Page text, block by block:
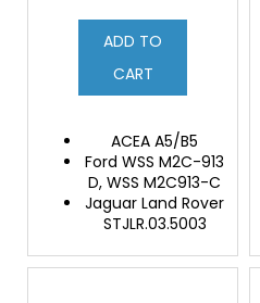
ADD TO
CART
ACEA A5/B5
Ford WSS M2C-913
D, WSS M2C913-C
Jaguar Land Rover
STJLR.03.5003